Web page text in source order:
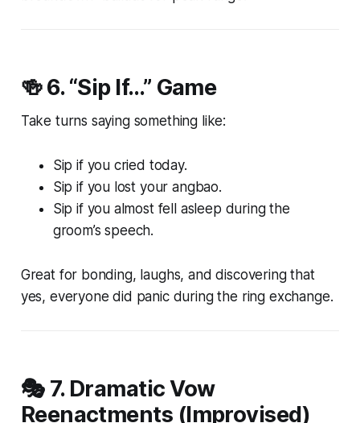
🍻 6.“Sip If…” Game
Take turns saying something like:
Sip if you cried today.
Sip if you lost your angbao.
Sip if you almost fell asleep during the
groom’s speech.
Great for bonding, laughs, and discovering that
yes, everyonedid panic during the ring exchange.
🎭 7. Dramatic Vow
Reenactments (Improvised)